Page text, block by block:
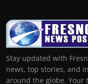
Stay updated with
news, top stories, and
around the globe. Your